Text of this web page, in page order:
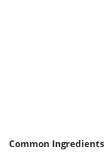
Common Ingredients